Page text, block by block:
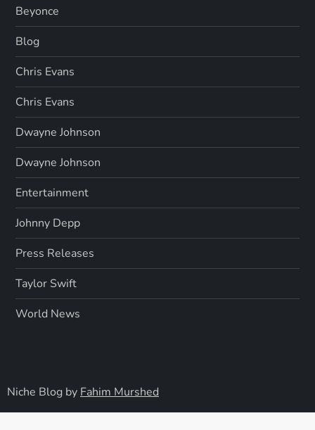
Beyonce
Blog
Chris Evans
Chris Evans
Dwayne Johnson
Dwayne Johnson
Entertainment
Johnny Depp
Press Releases
Taylor Swift
World News
Niche Blog by Fahim Murshed